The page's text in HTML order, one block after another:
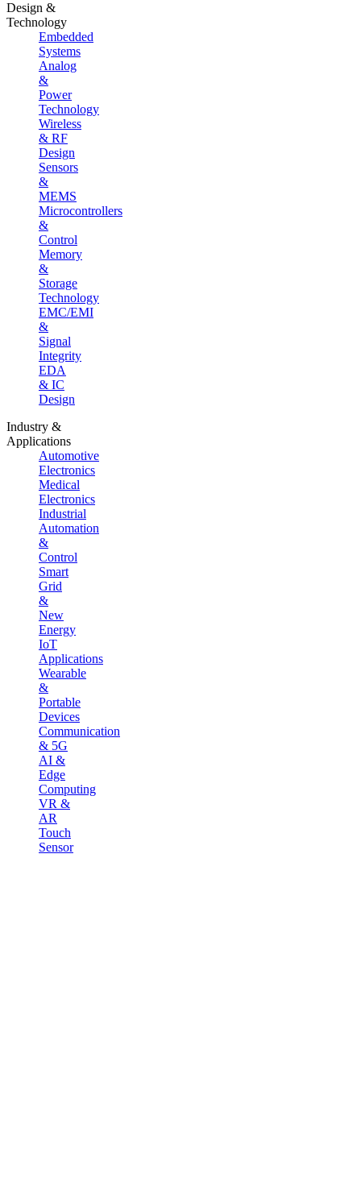
Design &
Technology
Embedded
Systems
Analog
&
Power
Technology
Wireless
& RF
Design
Sensors
&
MEMS
Microcontrollers
&
Control
Memory
&
Storage
Technology
EMC/EMI
&
Signal
Integrity
EDA
& IC
Design
Industry &
Applications
Automotive
Electronics
Medical
Electronics
Industrial
Automation
&
Control
Smart
Grid
&
New
Energy
IoT
Applications
Wearable
&
Portable
Devices
Communication
& 5G
AI &
Edge
Computing
VR &
AR
Touch
Sensor